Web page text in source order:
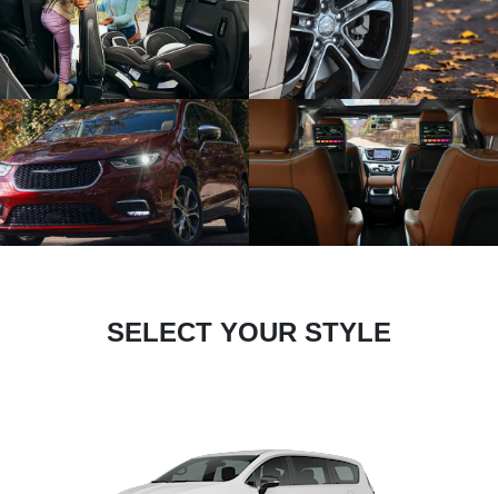
SELECT YOUR STYLE